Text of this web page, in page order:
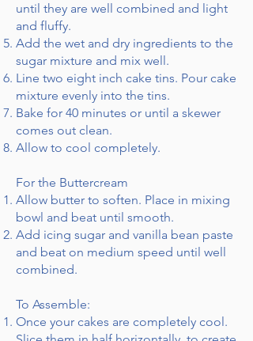
until they are well combined and light
and fluffy.
Add the wet and dry ingredients to the
sugar mixture and mix well.
Line two eight inch cake tins. Pour cake
mixture evenly into the tins.
Bake for 40 minutes or until a skewer
comes out clean.
Allow to cool completely.
For the Buttercream
Allow butter to soften. Place in mixing
bowl and beat until smooth.
Add icing sugar and vanilla bean paste
and beat on medium speed until well
combined.
To Assemble:
Once your cakes are completely cool.